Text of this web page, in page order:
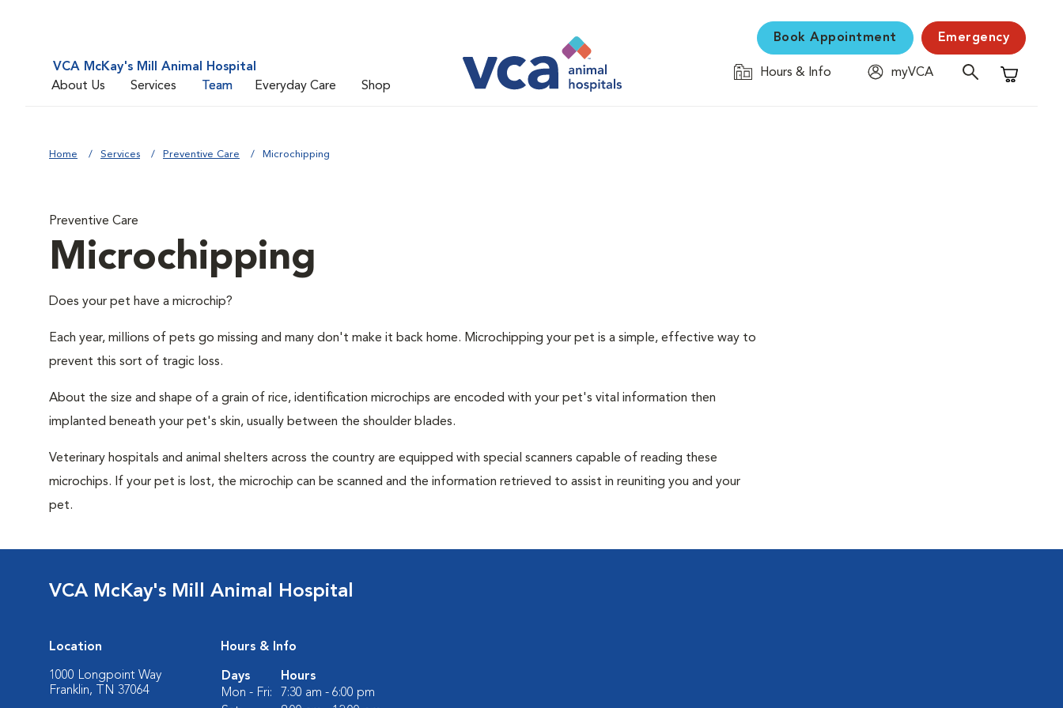
VCA McKay's Mill Animal Hospital
About Us
Services Team Everyday Care Shop
Book Appointment Emergency
Hours & Info
myVCA
Shopping
Home Services Preventive Care Microchipping
Preventive Care
Microchipping
Does your pet have a microchip?
Each year, millions of pets go missing and many don't make it back home. Microchipping your pet is a simple, effective way to
prevent this sort of tragic loss.
About the size and shape of a grain of rice, identification microchips are encoded with your pet's vital information then
implanted beneath your pet's skin, usually between the shoulder blades.
Veterinary hospitals and animal shelters across the country are equipped with special scanners capable of reading these
microchips. If your pet is lost, the microchip can be scanned and the information retrieved to assist in reuniting you and your
pet.
VCA McKay's Mill Animal Hospital
Location
1000 Longpoint Way
Franklin, TN 37064
Hours & Info
Days
Hours
Mon - Fri:
7:30 am - 6:00 pm